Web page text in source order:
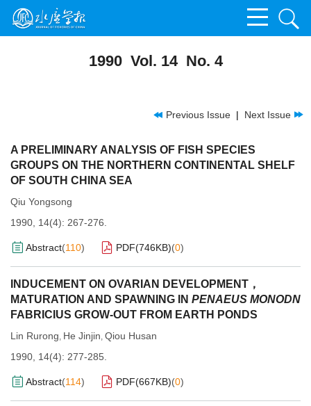
1990 Vol. 14 No. 4
Previous Issue | Next Issue
A PRELIMINARY ANALYSIS OF FISH SPECIES
GROUPS ON THE NORTHERN CONTINENTAL SHELF
OF SOUTH CHINA SEA
Qiu Yongsong
1990, 14(4): 267-276.
Abstract(110) PDF(746KB)(0)
INDUCEMENT ON OVARIAN DEVELOPMENT，
MATURATION AND SPAWNING IN PENAEUS MONODN
FABRICIUS GROW-OUT FROM EARTH PONDS
Lin Rurong, He Jinjin, Qiou Husan
1990, 14(4): 277-285.
Abstract(114) PDF(667KB)(0)